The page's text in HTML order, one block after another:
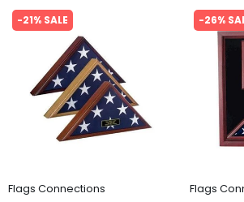
-21% SALE
Flags Connections
-26%
Flags